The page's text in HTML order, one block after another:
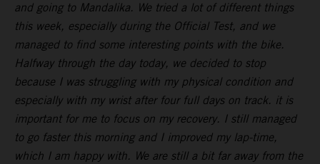
and going to Mandalika. We tried a lot of different things
this week, especially during the Official Test, and we
managed to find some interesting points with the bike.
Halfway through the day today, we decided to stop
because I was struggling with my physical condition and
especially with my wrist after four full days on track. it is
important for me to focus on my recovery. I still managed
to go faster this morning and I improved my lap-time,
which I am happy with. We are still a bit far away from the